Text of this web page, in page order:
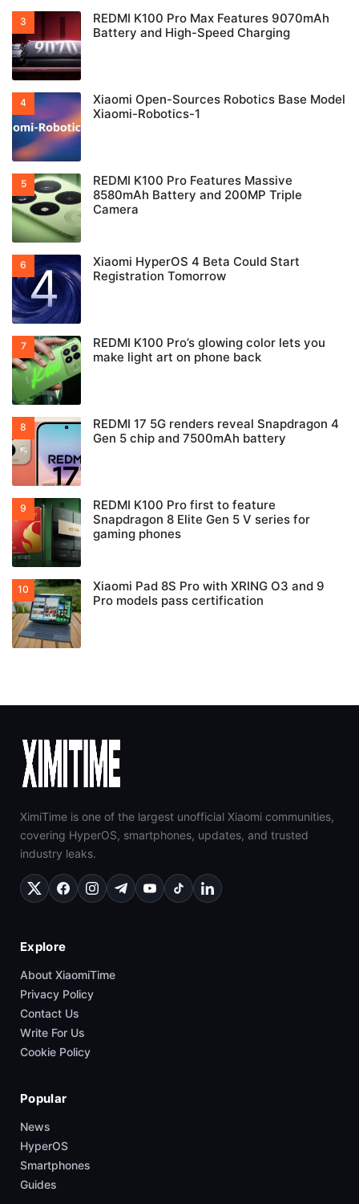
REDMI K100 Pro Max Features 9070mAh
Battery and High-Speed Charging
Xiaomi Open-Sources Robotics Base Model
Xiaomi-Robotics-1
REDMI K100 Pro Features Massive
8580mAh Battery and 200MP Triple
Camera
Xiaomi HyperOS 4 Beta Could Start
Registration Tomorrow
REDMI K100 Pro’s glowing color lets you
make light art on phone back
REDMI 17 5G renders reveal Snapdragon 4
Gen 5 chip and 7500mAh battery
REDMI K100 Pro first to feature
Snapdragon 8 Elite Gen 5 V series for
gaming phones
Xiaomi Pad 8S Pro with XRING O3 and 9
Pro models pass certification
XimiTime is one of the largest unofficial Xiaomi communities,
covering HyperOS, smartphones, updates, and trusted
industry leaks.
Explore
About XiaomiTime
Privacy Policy
Contact Us
Write For Us
Cookie Policy
Popular
News
HyperOS
Smartphones
Guides